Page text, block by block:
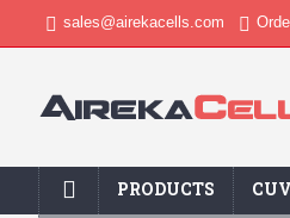
sales@airekacells.com
PRODUCTS